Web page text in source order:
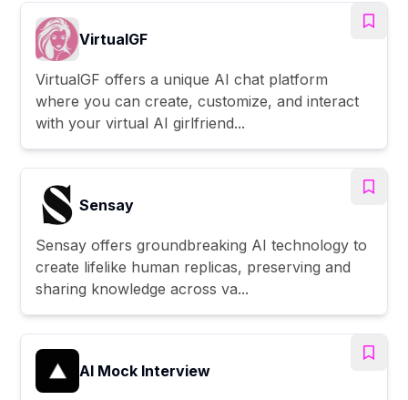
VirtualGF
VirtualGF offers a unique AI chat platform
where you can create, customize, and interact
with your virtual AI girlfriend...
Sensay
Sensay offers groundbreaking AI technology to
create lifelike human replicas, preserving and
sharing knowledge across va...
AI Mock Interview